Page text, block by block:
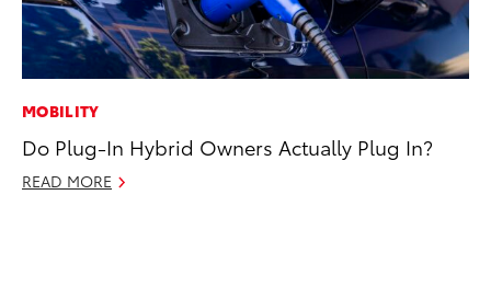
MOBILITY
Do Plug-In Hybrid Owners Actually Plug In?
READ MORE